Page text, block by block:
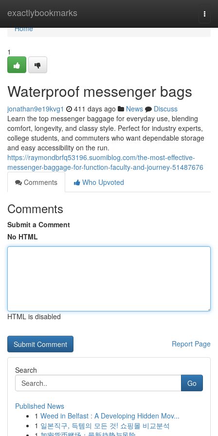
exactlybookmarks
Home
Home
1
Waterproof messenger bags
jonathan9e19kvg1 411 days ago News
Discuss
Learn the top messenger baggage for everyday use, blending
comfort, longevity, and classy style. Perfect for industry experts,
college students, and commuters who want dependable storage
and easy accessibility on the run.
https://raymondbrfq53196.suomiblog.com/the-most-effective-
messenger-baggage-for-function-faculty-and-journey-51487676
Comments
Who Upvoted
Comments
Submit a Comment
No HTML
HTML is disabled
Report Page
Search
Go
Published News
1 Weed in Belfast : A Developing Hidden Mov...
1 일본직구, 득템의 모든 것! 쇼핑몰 비교분석